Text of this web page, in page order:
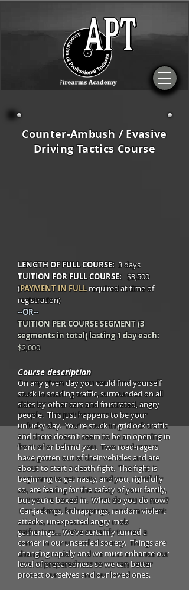
Counter-Ambush / Evasive
Driving Tactics Course
LENGTH OF FULL COURSE: 3 days
TUITION FOR FULL COURSE: $3,500
(PAYMENT IN FULLrequired at time of
registration)
--OR--
TUITION PER COURSE SEGMENT (3
segments in total) lasting 1 day each:
$2,000
Course description
On any given day you could find yourself
stuck in snarling traffic, surrounded on all
sides by other cars and frustrated, angry
people. This just happens to be your
unlucky day. You're stuck in gridlock traffic
and there doesn’t seem to be an opening in
front of or behind you. Two road-ragers
have gotten out of their vehicles and are
about to start a death fight. The fight is
beginning to get nasty, and you, rightfully
so, are fearing for the safety of your family,
but you’re boxed in. What do you do now?
Car-jackings, kidnappings, random violent
attacks, unexpected angry mob
gatherings… We’ve certainly turned a
corner in our unsettled society. Things are
changing rapidly and we must enhance our
level of preparedness so we can better
protect ourselves and our loved ones.